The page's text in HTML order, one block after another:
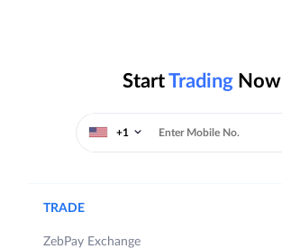
StartTrading Now
+1
TRADE
ZebPay Exchange